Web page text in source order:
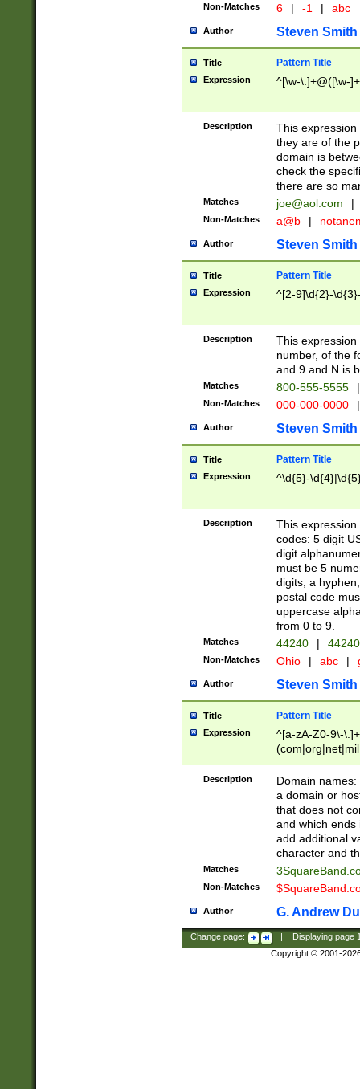
Non-Matches 6 | -1 | abc
Author Steven Smith
Title Pattern Title
Expression ^[\w-\.]+@([\w-
Description
This
they are of the
domain is
check the
there are so
Matches joe@aol.com |
Non-Matches a@b |
Author Steven Smith
Title Pattern Title
Expression ^[2-9]\d{2}-
Description
This
number, of the
and 9 and N is
Matches 800-555-5555 |
Non-Matches 000-000-0000 |
Author Steven Smith
Title Pattern Title
Expression ^\d{5}-
Description
This
codes: 5 digit
digit
must be 5
digits, a
postal code
uppercase
from 0 to 9.
Matches 44240 |
Non-Matches Ohio | abc |
Author Steven Smith
Title Pattern Title
Expression
^[a-zA-Z0-9\-
Description
Domain
a domain or
that does not
and which ends
add additional
character and
Matches
Non-Matches
Author G. Andrew
Change page: Displaying page
Copyright © 2001-